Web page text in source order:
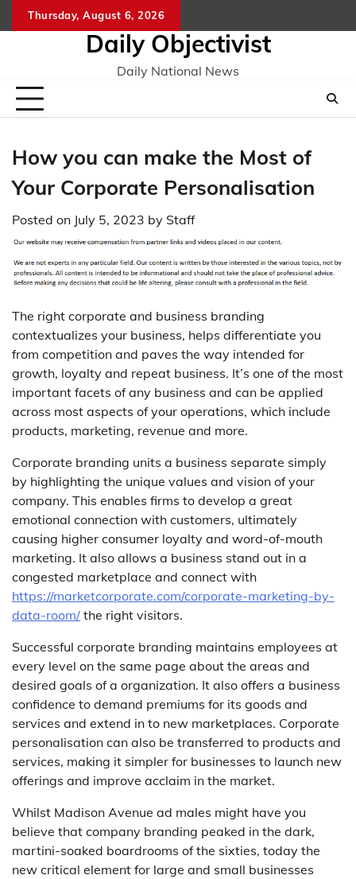
to
Thursday, August 6, 2026
Daily Objectivist
Daily National News
How you can make the Most of
Your Corporate Personalisation
Posted on July 5, 2023 by Staff
The right corporate and business branding
contextualizes your business, helps differentiate you
from competition and paves the way intended for
growth, loyalty and repeat business. It’s one of the most
important facets of any business and can be applied
across most aspects of your operations, which include
products, marketing, revenue and more.
Corporate branding units a business separate simply
by highlighting the unique values and vision of your
company. This enables firms to develop a great
emotional connection with customers, ultimately
causing higher consumer loyalty and word-of-mouth
marketing. It also allows a business stand out in a
congested marketplace and connect with
https://marketcorporate.com/corporate-marketing-by-
data-room/ the right visitors.
Successful corporate branding maintains employees at
every level on the same page about the areas and
desired goals of a organization. It also offers a business
confidence to demand premiums for its goods and
services and extend in to new marketplaces. Corporate
personalisation can also be transferred to products and
services, making it simpler for businesses to launch new
offerings and improve acclaim in the market.
Whilst Madison Avenue ad males might have you
believe that company branding peaked in the dark,
martini-soaked boardrooms of the sixties, today the
new critical element for large and small businesses